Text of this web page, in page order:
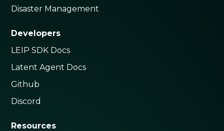
Disaster Management
Developers
LEIP SDK Docs
Latent Agent Docs
Github
Discord
Resources